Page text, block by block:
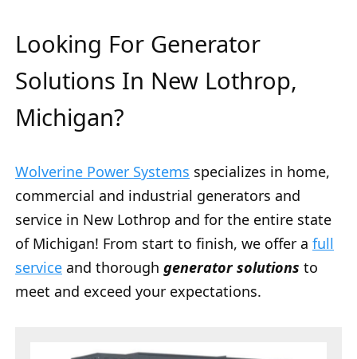
Looking For Generator
Solutions In New Lothrop,
Michigan?
Wolverine Power Systems specializes in home,
commercial and industrial generators and
service in New Lothrop and for the entire state
of Michigan! From start to finish, we offer a full
service and thorough generator solutions to
meet and exceed your expectations.